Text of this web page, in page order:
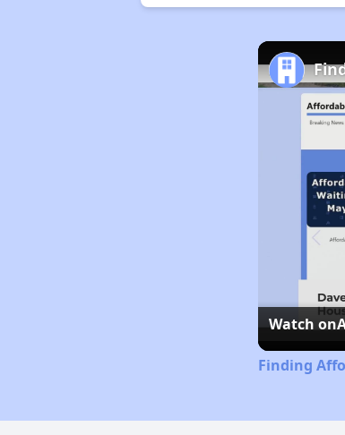
Watch on
Finding